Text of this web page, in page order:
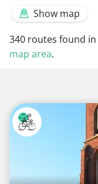
Show map
340 routes found in
map area.